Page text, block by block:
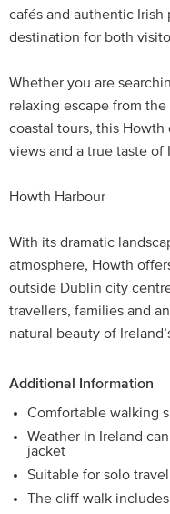
cafés and authentic Irish
destination for both
Whether you are
relaxing escape from
coastal tours, this
views and a true taste of
Howth Harbour
With its dramatic
atmosphere, Howth
outside Dublin city
travellers, families and
natural beauty of
Additional Information
Comfortable walking
Weather in Ireland
jacket
Suitable for solo
The cliff walk